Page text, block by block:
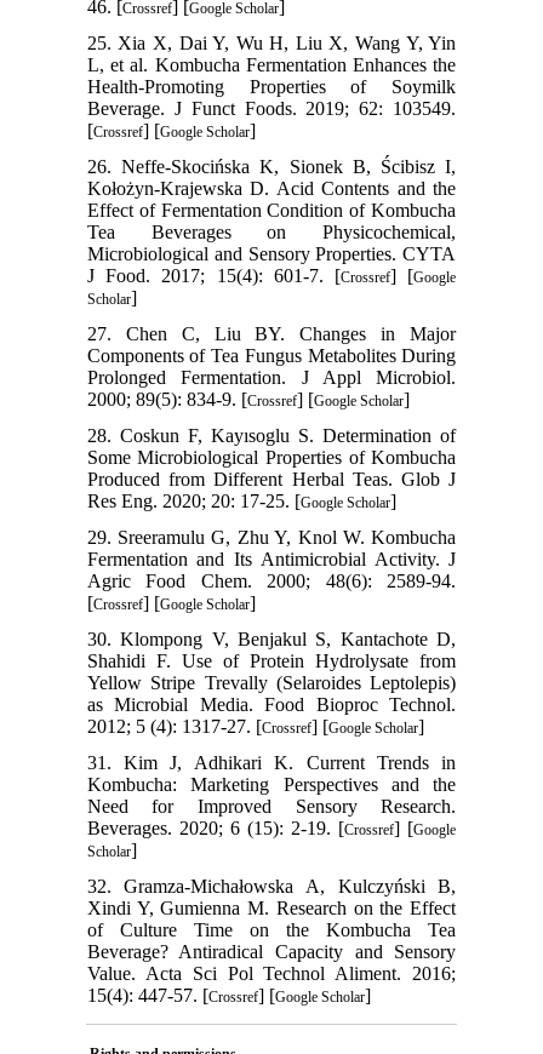
46. [Crossref] [Google Scholar]
25. Xia X, Dai Y, Wu H, Liu X, Wang Y, Yin
L, et al. Kombucha Fermentation Enhances the
Health-Promoting Properties of Soymilk
Beverage. J Funct Foods. 2019; 62: 103549.
[Crossref] [Google Scholar]
26. Neffe-Skocińska K, Sionek B, Ścibisz I,
Kołożyn-Krajewska D. Acid Contents and the
Effect of Fermentation Condition of Kombucha
Tea Beverages on Physicochemical,
Microbiological and Sensory Properties. CYTA
J Food. 2017; 15(4): 601-7. [Crossref] [Google
Scholar]
27. Chen C, Liu BY. Changes in Major
Components of Tea Fungus Metabolites During
Prolonged Fermentation. J Appl Microbiol.
2000; 89(5): 834-9. [Crossref] [Google Scholar]
28. Coskun F, Kayısoglu S. Determination of
Some Microbiological Properties of Kombucha
Produced from Different Herbal Teas. Glob J
Res Eng. 2020; 20: 17-25. [Google Scholar]
29. Sreeramulu G, Zhu Y, Knol W. Kombucha
Fermentation and Its Antimicrobial Activity. J
Agric Food Chem. 2000; 48(6): 2589-94.
[Crossref] [Google Scholar]
30. Klompong V, Benjakul S, Kantachote D,
Shahidi F. Use of Protein Hydrolysate from
Yellow Stripe Trevally (Selaroides Leptolepis)
as Microbial Media. Food Bioproc Technol.
2012; 5 (4): 1317-27. [Crossref] [Google Scholar]
31. Kim J, Adhikari K. Current Trends in
Kombucha: Marketing Perspectives and the
Need for Improved Sensory Research.
Beverages. 2020; 6 (15): 2-19. [Crossref] [Google
Scholar]
32. Gramza-Michałowska A, Kulczyński B,
Xindi Y, Gumienna M. Research on the Effect
of Culture Time on the Kombucha Tea
Beverage? Antiradical Capacity and Sensory
Value. Acta Sci Pol Technol Aliment. 2016;
15(4): 447-57. [Crossref] [Google Scholar]